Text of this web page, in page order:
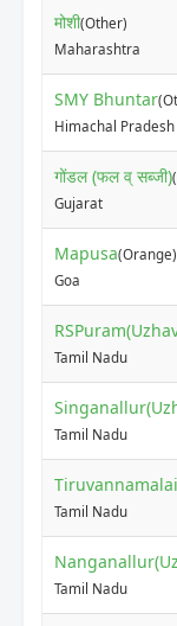
मोशी(Other)
Maharashtra
SMY Bhuntar
Himachal Pradesh
गोंडल (फल व् सब्जी)
Gujarat
Mapusa(Orange)
Goa
Tamil Nadu
Tamil Nadu
Tamil Nadu
Tamil Nadu